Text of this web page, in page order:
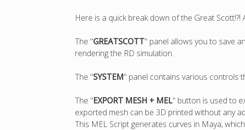
Here is a quick break down of the Great
The "GREATSCOTT" panel allows you to save
rendering the RD simulation.
The "SYSTEM" panel contains various controls
The "EXPORT MESH + MEL" button is used to
exported mesh can be 3D printed without any
This MEL Script generates curves in Maya,